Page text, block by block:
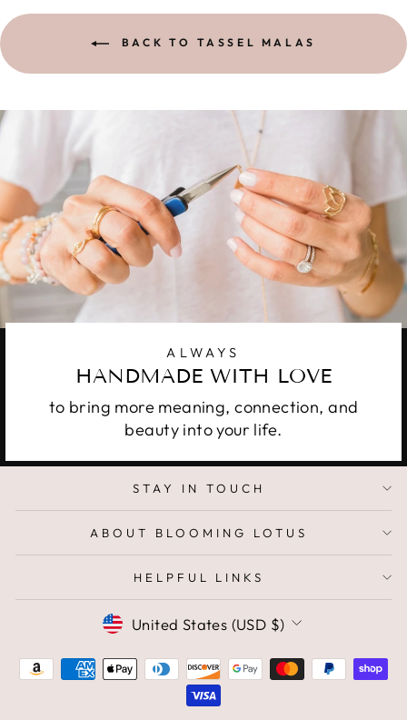
BACK TO TASSEL MALAS
ALWAYS
HANDMADE WITH LOVE
to bring more meaning, connection, and
beauty into your life.
STAY IN TOUCH
ABOUT BLOOMING LOTUS
HELPFUL LINKS
CURRENCY
United States (USD $)